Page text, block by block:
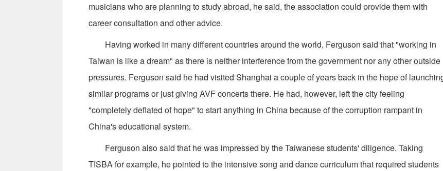
musicians who are planning to study abroad, he said, the association could provide them with
career consultation and other advice.
Having worked in many different countries around the world, Ferguson said that "working in
Taiwan is like a dream" as there is neither interference from the government nor any other outside
pressures. Ferguson said he had visited Shanghai a couple of years back in the hope of
similar programs or just giving AVF concerts there. He had, however, left the city feeling
"completely deflated of hope" to start anything in China because of the corruption rampant in
China's educational system.
Ferguson also said that he was impressed by the Taiwanese students' diligence. Taking
TISBA for example, he pointed to the intensive song and dance curriculum that required students